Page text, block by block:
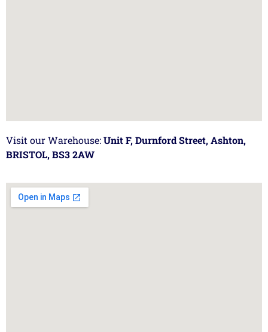
Visit our Warehouse:Unit F, Durnford Street, Ashton,
BRISTOL, BS3 2AW